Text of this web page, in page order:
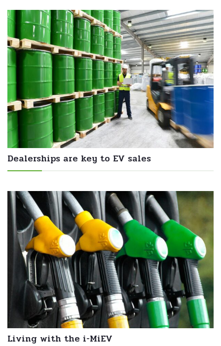
Dealerships are key to EV sales
Living with the i-MiEV